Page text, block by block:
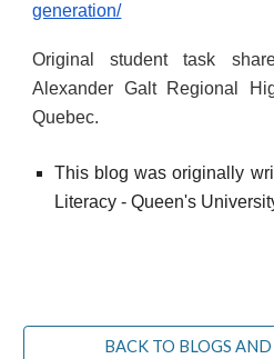
generation/
Original student task
Alexander Galt Regional
Quebec.
This blog was originally
Literacy - Queen's
BACK TO BLOGS